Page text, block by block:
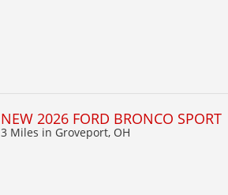
NEW 2026 FORD BRONCO SPORT
3 Miles in Groveport, OH